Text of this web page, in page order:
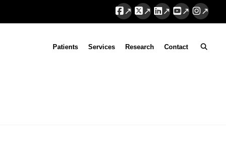
Patients Services Research Contact